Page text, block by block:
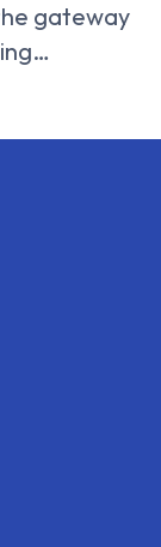
gateway